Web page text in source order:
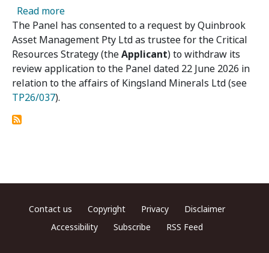
Read moreabout Kingsland Minerals Ltd 02R – Panel
The Panel has consented to a request by Quinbrook
Asset Management Pty Ltd as trustee for the Critical
Resources Strategy (theApplicant) to withdraw its
review application to the Panel dated 22 June 2026 in
relation to the affairs of Kingsland Minerals Ltd (see
TP26/037).
Footer menu
Contact us Copyright Privacy
Disclaimer
Accessibility
Subscribe RSS Feed